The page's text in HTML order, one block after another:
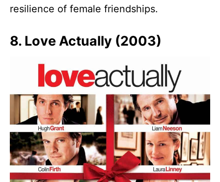
resilience of female friendships.
8. Love Actually (2003)